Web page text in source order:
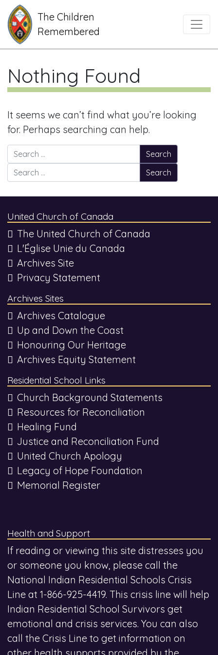
Main Navigation
The Children
Remembered
Nothing Found
It seems we can’t find what you’re looking
for. Perhaps searching can help.
Search for:
Search for:
United Church of Canada
The United Church of Canada
L'Église Unie du Canada
Archives Site
Privacy Statement
Archives Sites
Archives Catalogue
Up and Down the Coast
Honouring Our Heritage
Archives Equity Statement
Residential School Links
Church Background Statements
Resources for Reconciliation
Healing Fund
Justice and Reconciliation Fund
United Church Apology
Legacy of Hope Foundation
Memorial Register
Health and Support
If reading or viewing this site distresses you
or someone you know, please call the
National Indian Residential Schools Crisis
Line at 1-866-925-4419. This crisis line will help
Indian Residential School Survivors get
emotional and crisis services. You can also
call the Crisis Line to get information on